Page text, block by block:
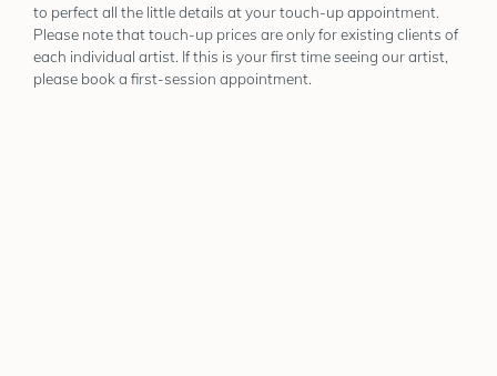
to perfect all the little details at your touch-up appointment.
Please note that touch-up prices are only for existing clients of
each individual artist. If this is your first time seeing our artist,
please book a first-session appointment.